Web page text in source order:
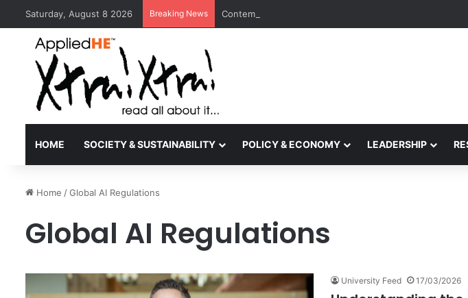
Saturday, August 8 2026 Breaking News Contemporary Nora Performance Honors Ancestor
HOME SOCIETY & SUSTAINABILITY POLICY & ECONOMY LEADERSHIP
Home /Global AI Regulations
Global AI Regulations
University Feed 17/03/2026